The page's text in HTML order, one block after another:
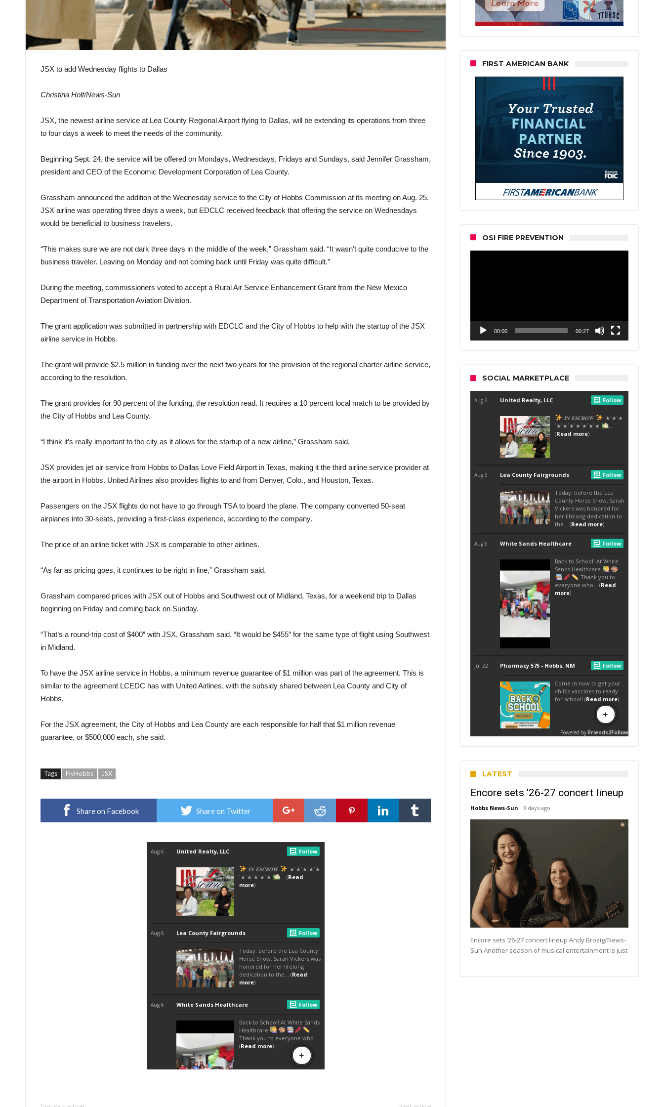
JSX to add Wednesday flights to Dallas
Christina Holt/News-Sun
JSX, the newest airline service at Lea County Regional Airport flying to Dallas, will be extending its operations from three
to four days a week to meet the needs of the community.
Beginning Sept. 24, the service will be offered on Mondays, Wednesdays, Fridays and Sundays, said Jennifer Grassham,
president and CEO of the Economic Development Corporation of Lea County.
Grassham announced the addition of the Wednesday service to the City of Hobbs Commission at its meeting on Aug. 25.
JSX airline was operating three days a week, but EDCLC received feedback that offering the service on Wednesdays
would be beneficial to business travelers.
“This makes sure we are not dark three days in the middle of the week,” Grassham said. “It wasn’t quite conducive to the
business traveler. Leaving on Monday and not coming back until Friday was quite difficult.”
During the meeting, commissioners voted to accept a Rural Air Service Enhancement Grant from the New Mexico
Department of Transportation Aviation Division.
The grant application was submitted in partnership with EDCLC and the City of Hobbs to help with the startup of the JSX
airline service in Hobbs.
The grant will provide $2.5 million in funding over the next two years for the provision of the regional charter airline service,
according to the resolution.
The grant provides for 90 percent of the funding, the resolution read. It requires a 10 percent local match to be provided by
the City of Hobbs and Lea County.
“I think it’s really important to the city as it allows for the startup of a new airline,” Grassham said.
JSX provides jet air service from Hobbs to Dallas Love Field Airport in Texas, making it the third airline service provider at
the airport in Hobbs. United Airlines also provides flights to and from Denver, Colo., and Houston, Texas.
Passengers on the JSX flights do not have to go through TSA to board the plane. The company converted 50-seat
airplanes into 30-seats, providing a first-class experience, according to the company.
The price of an airline ticket with JSX is comparable to other airlines.
“As far as pricing goes, it continues to be right in line,” Grassham said.
Grassham compared prices with JSX out of Hobbs and Southwest out of Midland, Texas, for a weekend trip to Dallas
beginning on Friday and coming back on Sunday.
“That’s a round-trip cost of $400” with JSX, Grassham said. “It would be $455” for the same type of flight using Southwest
in Midland.
To have the JSX airline service in Hobbs, a minimum revenue guarantee of $1 million was part of the agreement. This is
similar to the agreement LCEDC has with United Airlines, with the subsidy shared between Lea County and City of
Hobbs.
For the JSX agreement, the City of Hobbs and Lea County are each responsible for half that $1 million revenue
guarantee, or $500,000 each, she said.
Tags FlyHobbs JSX
Share on Facebook Share on Twitter
FIRST AMERICAN BANK
OSI FIRE PREVENTION
00:00 00:27
SOCIAL MARKETPLACE
LATEST
Encore sets ’26-27 concert lineup
Hobbs News-Sun 3 days ago
Encore sets ’26-27 concert lineup Andy Brosig/News-
Sun Another season of musical entertainment is just
…